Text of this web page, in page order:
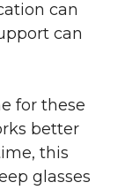
can
can
for these
better
this
glasses